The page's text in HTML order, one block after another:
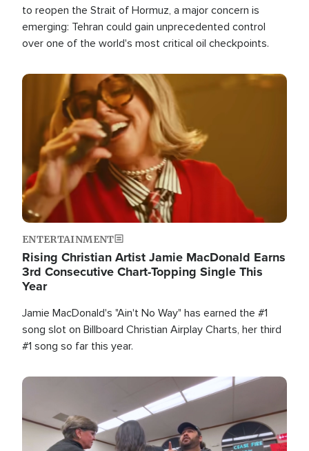
to reopen the Strait of Hormuz, a major concern is
emerging: Tehran could gain unprecedented control
over one of the world's most critical oil checkpoints.
Image
ENTERTAINMENT
Rising Christian Artist Jamie MacDonald Earns
3rd Consecutive Chart-Topping Single This
Year
Jamie MacDonald's "Ain't No Way" has earned the #1
song slot on Billboard Christian Airplay Charts, her third
#1 song so far this year.
Image